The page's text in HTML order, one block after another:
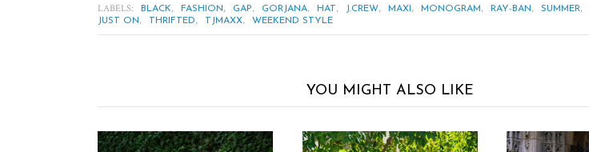
LABELS: BLACK, FASHION, GAP, GORJANA, HAT, J.CREW, MAXI , MONOGRAM, RAY-BAN, SUMMER,
JUST ON, THRIFTED, TJMAXX, WEEKEND STYLE
YOU MIGHT ALSO LIKE